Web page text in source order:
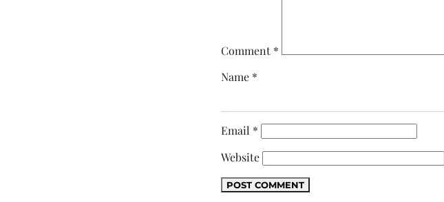
Comment *
Name *
Email *
Website